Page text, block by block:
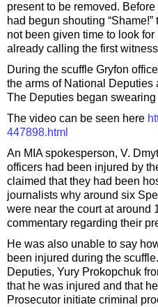
present to be removed.
had begun shouting
not been given time to look
already calling the first
During the scuffle Gryfon
the arms of National Deputies
The Deputies began
The video can be seen here
447898.html
An MIA spokesperson, V.
officers had been injured by
claimed that they had been
journalists why around six
were near the court at around
commentary regarding their
He was also unable to say
been injured during the
Deputies, Yury Prokopchuk
that he was injured and that
Prosecutor initiate criminal